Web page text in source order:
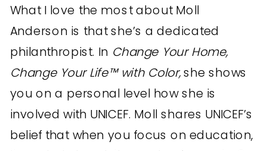
What I love the most about Moll
Anderson is that she’s a dedicated
philanthropist. In Change Your Home,
Change Your Life™ with Color,she shows
you on a personal level how she is
involved with UNICEF. Moll shares UNICEF’s
belief that when you focus on education,